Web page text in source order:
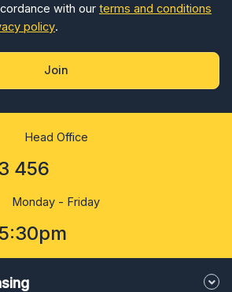
with our terms and conditions
policy.
Join
Head Office
456
Monday - Friday